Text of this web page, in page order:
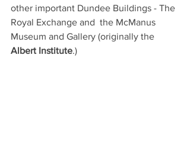
other important Dundee Buildings - The
Royal Exchange and  the McManus
Museum and Gallery (originally the
Albert Institute.)